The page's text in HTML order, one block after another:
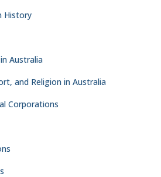
History
Australia
and Religion in Australia
Corporations